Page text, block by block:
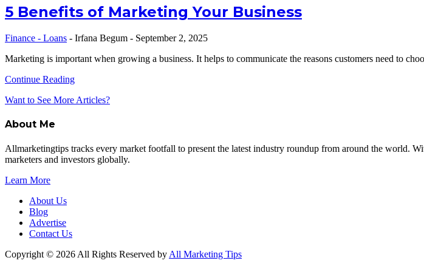
5 Benefits of Marketing Your Business
Finance - Loans - Irfana Begum - September 2, 2025
Marketing is important when growing a business. It helps to communicate the reasons customers need to
Continue Reading
Want to See More Articles?
About Me
Allmarketingtips tracks every market footfall to present the latest industry roundup from around the world.
marketers and investors globally.
Learn More
About Us
Blog
Advertise
Contact Us
Copyright © 2026 All Rights Reserved by All Marketing Tips